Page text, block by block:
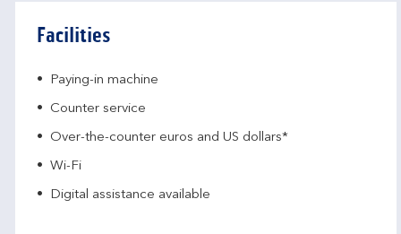
Facilities
Paying-in machine
Counter service
Over-the-counter euros and US dollars*
Wi-Fi
Digital assistance available